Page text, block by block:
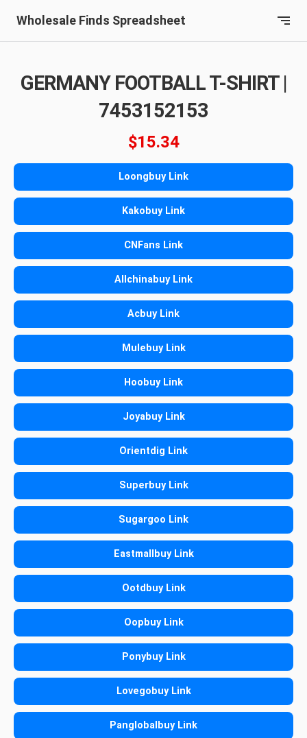
Wholesale Finds Spreadsheet
GERMANY FOOTBALL T-SHIRT |
7453152153
$15.34
Loongbuy Link
Kakobuy Link
CNFans Link
Allchinabuy Link
Acbuy Link
Mulebuy Link
Hoobuy Link
Joyabuy Link
Orientdig Link
Superbuy Link
Sugargoo Link
Eastmallbuy Link
Ootdbuy Link
Oopbuy Link
Ponybuy Link
Lovegobuy Link
Panglobalbuy Link